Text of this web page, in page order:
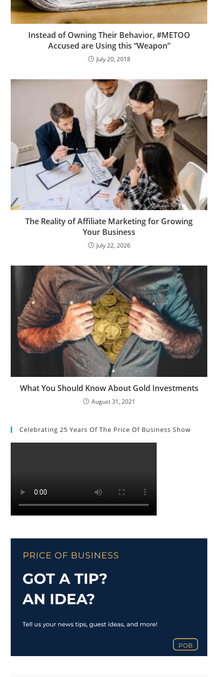
Instead of Owning Their Behavior, #METOO
Accused are Using this “Weapon”
July 20, 2018
The Reality of Affiliate Marketing for Growing
Your Business
July 22, 2026
What You Should Know About Gold Investments
August 31, 2021
Celebrating 25 Years Of The Price Of Business Show